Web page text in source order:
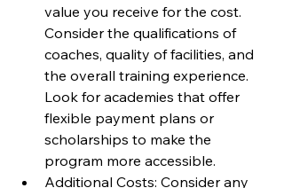
value you receive for the cost.
Consider the qualifications of
coaches, quality of facilities, and
the overall training experience.
Look for academies that offer
flexible payment plans or
scholarships to make the
program more accessible.
Additional Costs: Consider any